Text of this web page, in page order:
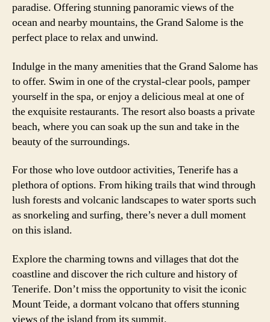
paradise. Offering stunning panoramic views of the
ocean and nearby mountains, the Grand Salome is the
perfect place to relax and unwind.
Indulge in the many amenities that the Grand Salome has
to offer. Swim in one of the crystal-clear pools, pamper
yourself in the spa, or enjoy a delicious meal at one of
the exquisite restaurants. The resort also boasts a private
beach, where you can soak up the sun and take in the
beauty of the surroundings.
For those who love outdoor activities, Tenerife has a
plethora of options. From hiking trails that wind through
lush forests and volcanic landscapes to water sports such
as snorkeling and surfing, there’s never a dull moment
on this island.
Explore the charming towns and villages that dot the
coastline and discover the rich culture and history of
Tenerife. Don’t miss the opportunity to visit the iconic
Mount Teide, a dormant volcano that offers stunning
views of the island from its summit.